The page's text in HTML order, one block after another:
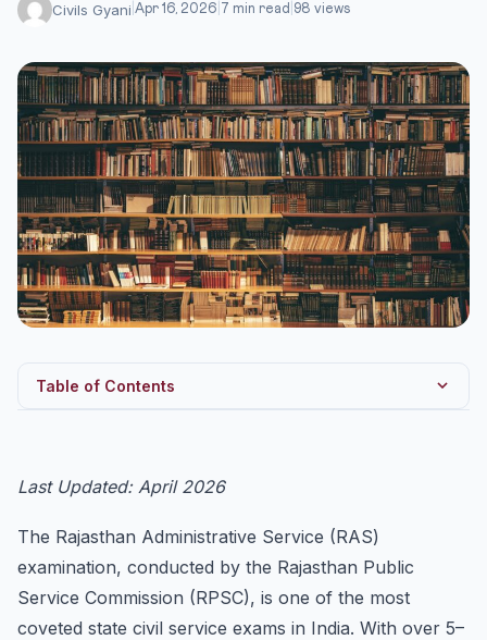
Civils Gyani Apr 16, 2026 7 min read 98 views
Table of Contents
Detailed RAS Prelims Syllabus
Mains Syllabus — Paper-wise Highlights
Paper I — GS I (History, Art, Culture, Geography)
Last Updated: April 2026
The Rajasthan Administrative Service (RAS)
examination, conducted by the Rajasthan Public
Service Commission (RPSC), is one of the most
coveted state civil service exams in India. With over 5–